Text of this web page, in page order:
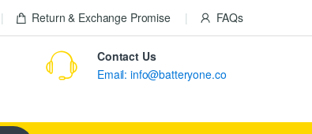
Return & Exchange Promise FAQs
Contact Us
Email: info@batteryone.co